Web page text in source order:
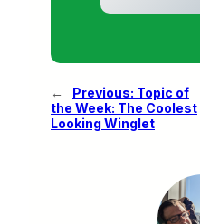
← Previous: Topic of
the Week: The Coolest
Looking Winglet